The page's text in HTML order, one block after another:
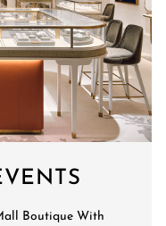
Boutique With